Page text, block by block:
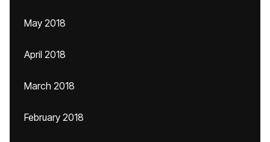
May 2018
April 2018
March 2018
February 2018